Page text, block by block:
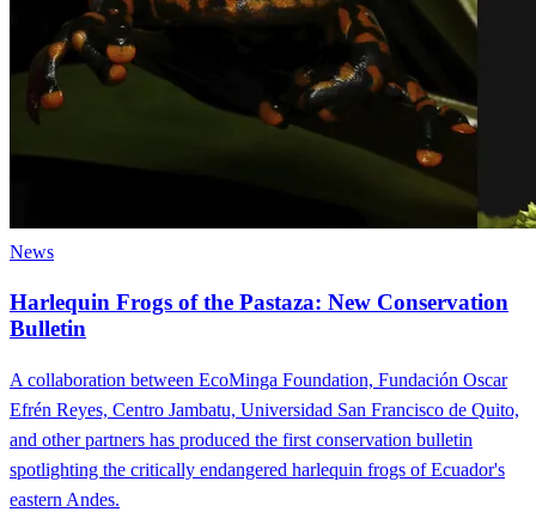
News
Harlequin Frogs of the Pastaza: New Conservation
Bulletin
A collaboration between EcoMinga Foundation, Fundación Oscar
Efrén Reyes, Centro Jambatu, Universidad San Francisco de Quito,
and other partners has produced the first conservation bulletin
spotlighting the critically endangered harlequin frogs of Ecuador's
eastern Andes.